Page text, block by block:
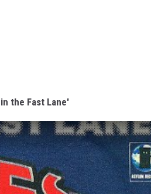
the Fast Lane'